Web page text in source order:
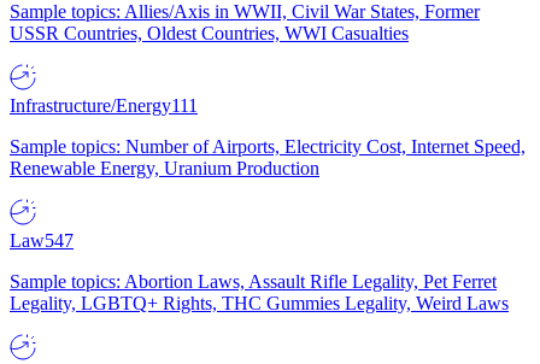
Sample topics: Allies/Axis in WWII, Civil War States, Former
USSR Countries, Oldest Countries, WWI Casualties
Infrastructure/Energy111
Sample topics: Number of Airports, Electricity Cost, Internet Speed,
Renewable Energy, Uranium Production
Law547
Sample topics: Abortion Laws, Assault Rifle Legality, Pet Ferret
Legality, LGBTQ+ Rights, THC Gummies Legality, Weird Laws